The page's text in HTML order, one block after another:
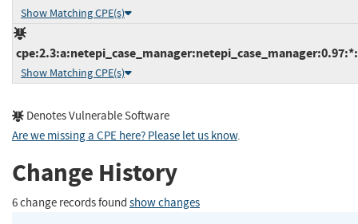
Show Matching CPE(s)
Show Matching CPE(s)
Denotes Vulnerable Software
Are we missing a CPE here? Please let us know.
Change History
6 change records found show changes